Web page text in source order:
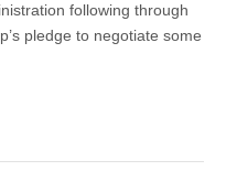
following through
pledge to negotiate some